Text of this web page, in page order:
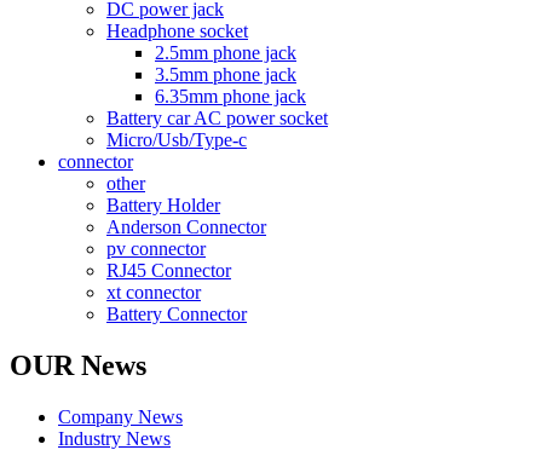
DC power jack
Headphone socket
2.5mm phone jack
3.5mm phone jack
6.35mm phone jack
Battery car AC power socket
Micro/Usb/Type-c
connector
other
Battery Holder
Anderson Connector
pv connector
RJ45 Connector
xt connector
Battery Connector
OUR News
Company News
Industry News